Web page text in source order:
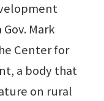
Mark
Center for
a body that
on rural